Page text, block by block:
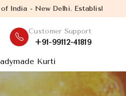
in the year 2005, with
Customer Support
+91-99112-41819
Kurti